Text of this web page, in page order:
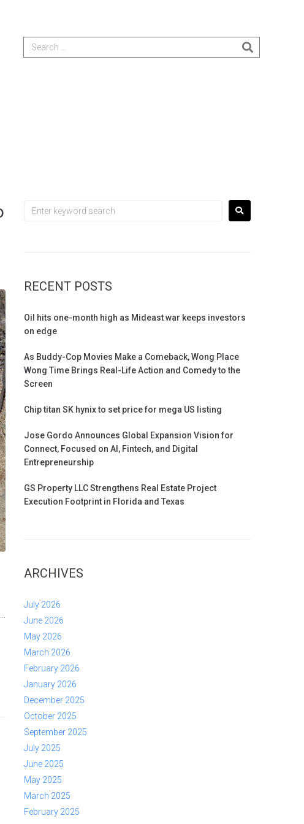
RECENT POSTS
Oil hits one-month high as Mideast war keeps investors
on edge
As Buddy-Cop Movies Make a Comeback, Wong Place
Wong Time Brings Real-Life Action and Comedy to the
Screen
Chip titan SK hynix to set price for mega US listing
Jose Gordo Announces Global Expansion Vision for
Connect, Focused on AI, Fintech, and Digital
Entrepreneurship
GS Property LLC Strengthens Real Estate Project
Execution Footprint in Florida and Texas
ARCHIVES
July 2026
June 2026
May 2026
March 2026
February 2026
January 2026
December 2025
October 2025
September 2025
July 2025
June 2025
May 2025
March 2025
February 2025